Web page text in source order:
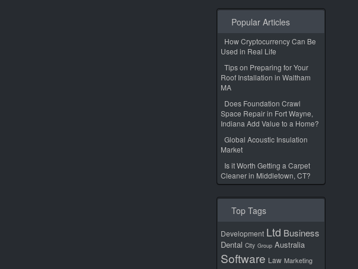
Popular Articles
How Cryptocurrency Can Be
Used in Real Life
Tips on Preparing for Your
Roof Installation in Waltham
MA
Does Foundation Crawl
Space Repair in Fort Wayne,
Indiana Add Value to a Home?
Global Acoustic Insulation
Market
Is it Worth Getting a Carpet
Cleaner in Middletown, CT?
Top Tags
Development Ltd Business
Dental City Group Australia
Software Law Marketing